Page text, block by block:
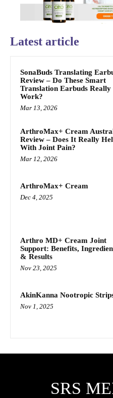
Latest article
SonaBuds Translating
Review – Do These Smart
Translation Earbuds Really
Work?
Mar 13, 2026
ArthroMax+ Cream
Review – Does It Really
With Joint Pain?
Mar 12, 2026
ArthroMax+ Cream
Dec 4, 2025
Arthro MD+ Cream Joint
Support: Benefits,
& Results
Nov 23, 2025
AkinKanna Nootropic
Nov 1, 2025
SRS